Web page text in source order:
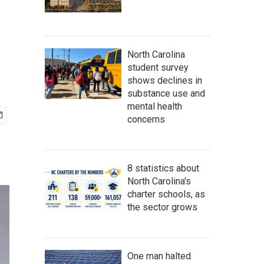
North Carolina
student survey
shows declines in
substance use and
mental health
concerns
8 statistics about
North Carolina's
charter schools, as
the sector grows
One man halted